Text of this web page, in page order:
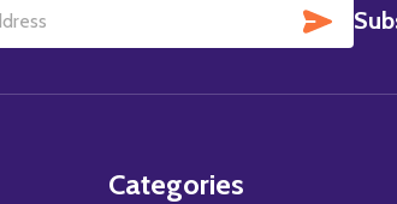
Categories